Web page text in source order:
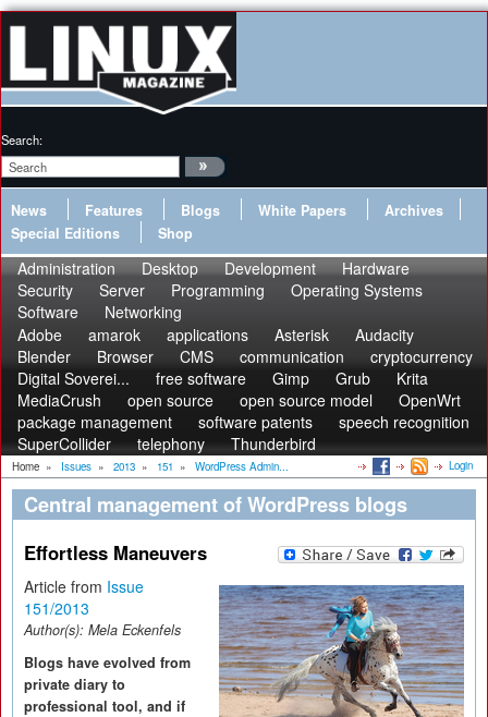
Search:
News Features Blogs White Papers
Archives
Special Editions
Shop
Administration Desktop Development
Hardware
Security
Server Programming
Operating Systems
Software
Networking
Adobe
amarok applications Asterisk
Audacity
Blender
Browser CMS communication
cryptocurrency
Digital Soverei...
free software Gimp Grub
Krita
MediaCrush
open source open source model
OpenWrt
package management
software patents
speech recognition
SuperCollider
telephony Thunderbird
Home » Issues » 2013 » 151 » WordPress Admin... Login
Central management of WordPress blogs
Effortless Maneuvers
Article from Issue
151/2013
Author(s): Mela Eckenfels
Blogs have evolved from
private diary to
professional tool, and if